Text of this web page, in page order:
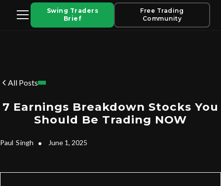
Swing Traders
Brief
Free Trading
Community
All Posts
7 Earnings Breakdown Stocks You
Should Be Trading NOW
Paul Singh • June 1, 2025